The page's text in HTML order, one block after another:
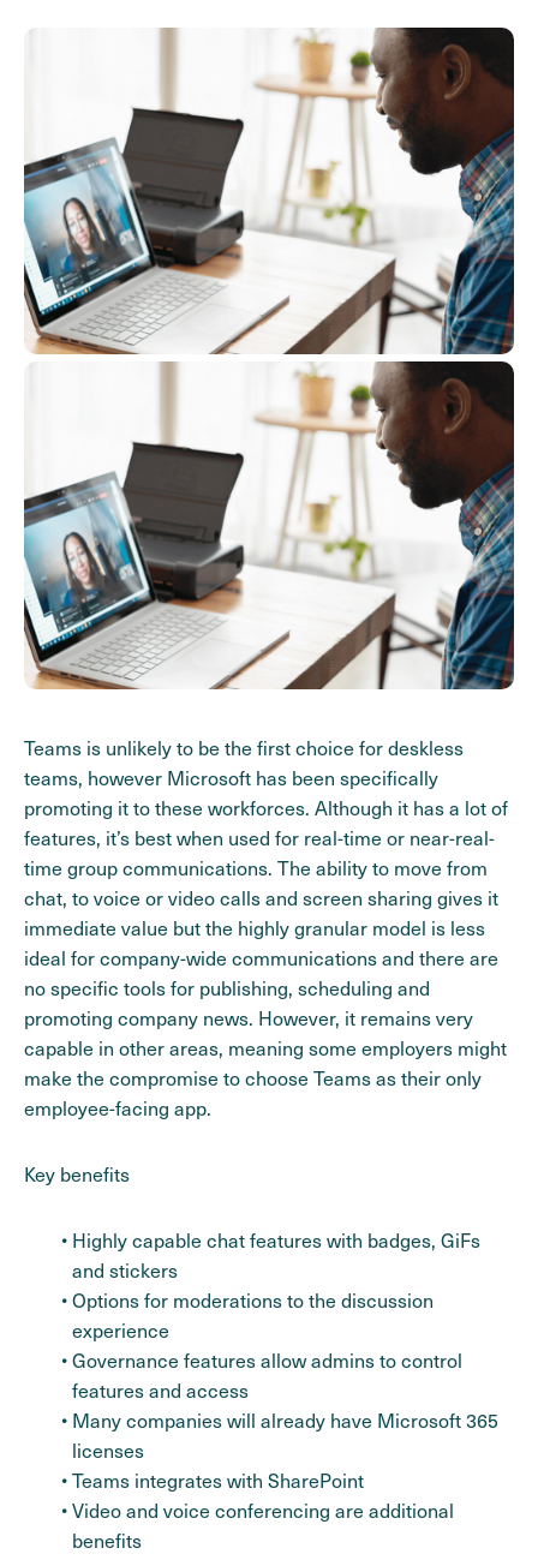
Teams is unlikely to be the first choice for deskless
teams, however Microsoft has been specifically
promoting it to these workforces. Although it has a lot of
features, it’s best when used for real-time or near-real-
time group communications. The ability to move from
chat, to voice or video calls and screen sharing gives it
immediate value but the highly granular model is less
ideal for company-wide communications and there are
no specific tools for publishing, scheduling and
promoting company news. However, it remains very
capable in other areas, meaning some employers might
make the compromise to choose Teams as their only
employee-facing app.
Key benefits
Highly capable chat features with badges, GiFs
and stickers
Options for moderations to the discussion
experience
Governance features allow admins to control
features and access
Many companies will already have Microsoft 365
licenses
Teams integrates with SharePoint
Video and voice conferencing are additional
benefits